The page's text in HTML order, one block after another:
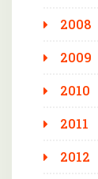
2008
2009
2010
2011
2012